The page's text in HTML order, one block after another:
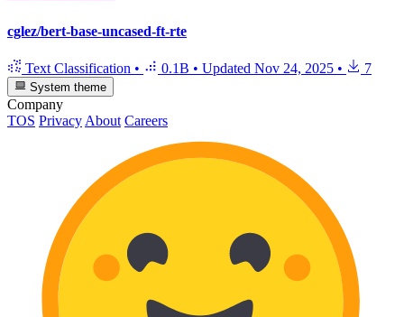
cglez/bert-base-uncased-ft-rte
Text Classification • 0.1B • Updated Nov 24, 2025 • 7
System theme
Company
TOS Privacy About Careers